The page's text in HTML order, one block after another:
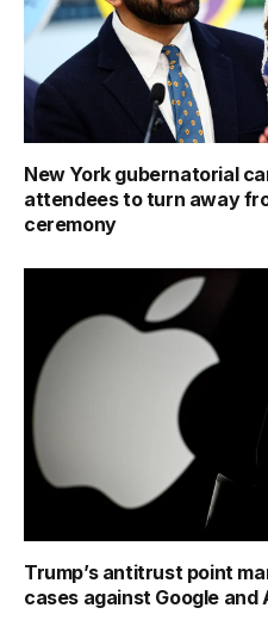
New York gubernatorial
attendees to turn away
ceremony
Trump’s antitrust point
cases against Google and